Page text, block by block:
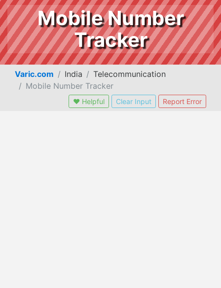
Mobile Number
Tracker
Varic.com India
Telecommunication
Mobile Number Tracker
Report Error
Clear Input
❤ Helpful